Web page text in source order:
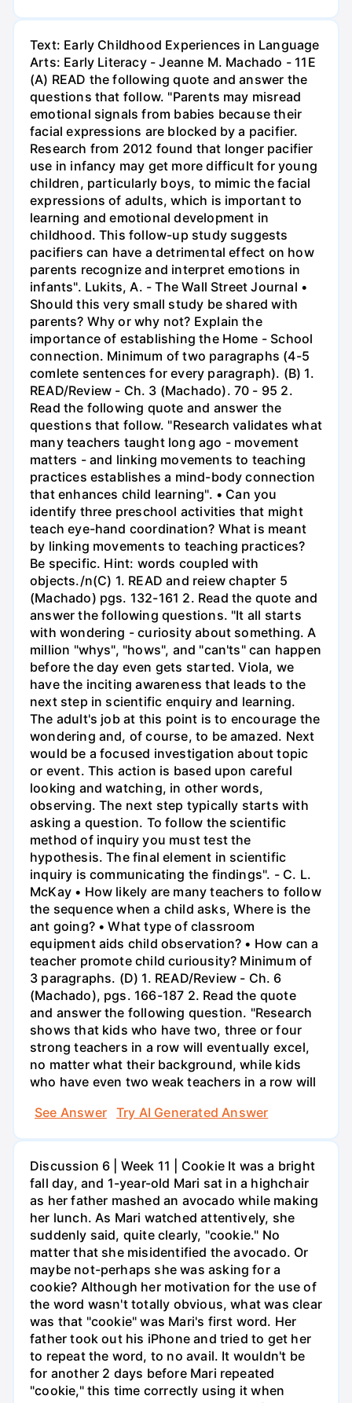
Text: Early Childhood Experiences in Language
Arts: Early Literacy - Jeanne M. Machado - 11E
(A) READ the following quote and answer the
questions that follow. "Parents may misread
emotional signals from babies because their
facial expressions are blocked by a pacifier.
Research from 2012 found that longer pacifier
use in infancy may get more difficult for young
children, particularly boys, to mimic the facial
expressions of adults, which is important to
learning and emotional development in
childhood. This follow-up study suggests
pacifiers can have a detrimental effect on how
parents recognize and interpret emotions in
infants". Lukits, A. - The Wall Street Journal •
Should this very small study be shared with
parents? Why or why not? Explain the
importance of establishing the Home - School
connection. Minimum of two paragraphs (4-5
comlete sentences for every paragraph). (B) 1.
READ/Review - Ch. 3 (Machado). 70 - 95 2.
Read the following quote and answer the
questions that follow. "Research validates what
many teachers taught long ago - movement
matters - and linking movements to teaching
practices establishes a mind-body connection
that enhances child learning". • Can you
identify three preschool activities that might
teach eye-hand coordination? What is meant
by linking movements to teaching practices?
Be specific. Hint: words coupled with
objects./n(C) 1. READ and reiew chapter 5
(Machado) pgs. 132-161 2. Read the quote and
answer the following questions. "It all starts
with wondering - curiosity about something. A
million "whys", "hows", and "can'ts" can happen
before the day even gets started. Viola, we
have the inciting awareness that leads to the
next step in scientific enquiry and learning.
The adult's job at this point is to encourage the
wondering and, of course, to be amazed. Next
would be a focused investigation about topic
or event. This action is based upon careful
looking and watching, in other words,
observing. The next step typically starts with
asking a question. To follow the scientific
method of inquiry you must test the
hypothesis. The final element in scientific
inquiry is communicating the findings". - C. L.
McKay • How likely are many teachers to follow
the sequence when a child asks, Where is the
ant going? • What type of classroom
equipment aids child observation? • How can a
teacher promote child curiousity? Minimum of
3 paragraphs. (D) 1. READ/Review - Ch. 6
(Machado), pgs. 166-187 2. Read the quote
and answer the following question. "Research
shows that kids who have two, three or four
strong teachers in a row will eventually excel,
no matter what their background, while kids
who have even two weak teachers in a row will
See Answer
Try AI Generated Answer
Discussion 6 | Week 11 | Cookie It was a bright
fall day, and 1-year-old Mari sat in a highchair
as her father mashed an avocado while making
her lunch. As Mari watched attentively, she
suddenly said, quite clearly, "cookie." No
matter that she misidentified the avocado. Or
maybe not-perhaps she was asking for a
cookie? Although her motivation for the use of
the word wasn't totally obvious, what was clear
was that "cookie" was Mari's first word. Her
father took out his iPhone and tried to get her
to repeat the word, to no avail. It wouldn't be
for another 2 days before Mari repeated
"cookie," this time correctly using it when